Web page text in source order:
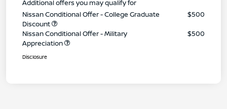
Additional offers you may qualify for
Nissan Conditional Offer - College Graduate
Discount
$500
Nissan Conditional Offer - Military
Appreciation
$500
Disclosure